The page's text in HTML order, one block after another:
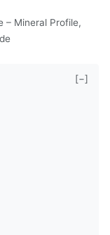
– Mineral Profile,
[−]